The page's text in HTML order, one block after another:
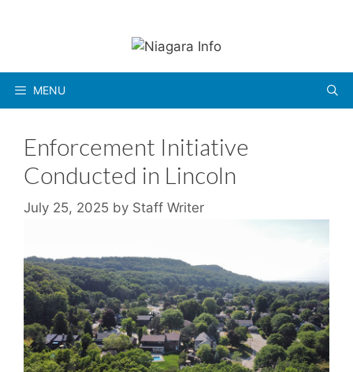
MENU
Enforcement Initiative
Conducted in Lincoln
July 25, 2025 by Staff Writer